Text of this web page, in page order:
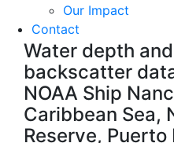
Our Impact
Contact
Water depth
backscatter
NOAA Ship
Caribbean Sea,
Reserve,